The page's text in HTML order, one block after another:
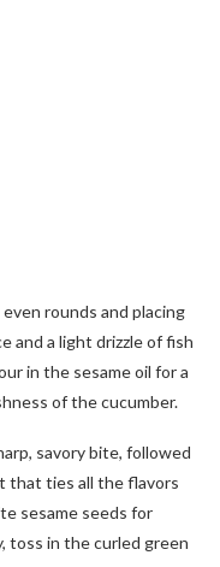
rounds and placing
and a light drizzle of fish
in the sesame oil for a
of the cucumber.
savory bite, followed
that ties all the flavors
sesame seeds for
toss in the curled green